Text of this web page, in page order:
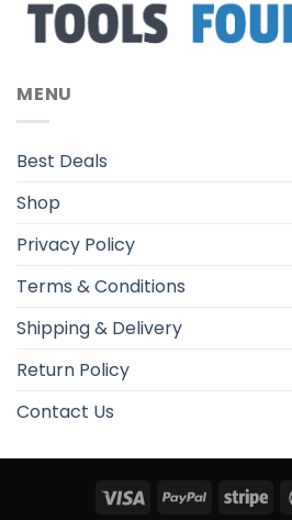
MENU
Best Deals
Shop
Privacy Policy
Terms & Conditions
Shipping & Delivery
Return Policy
Contact Us